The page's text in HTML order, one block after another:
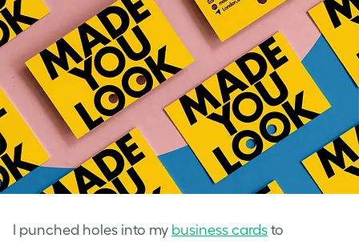
I punched holes into my business cards to